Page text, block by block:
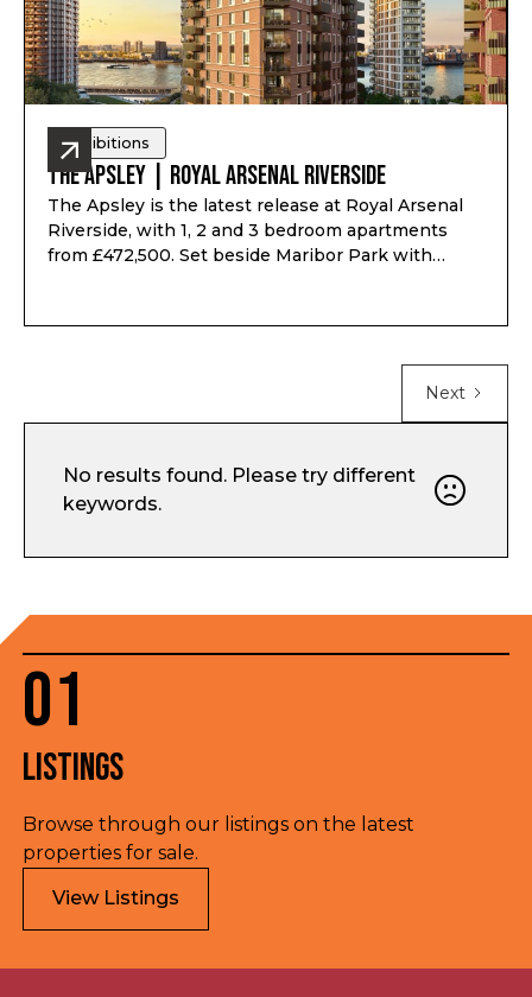
Exhibitions
The Apsley | Royal Arsenal Riverside
The Apsley is the latest release at Royal Arsenal
Riverside, with 1, 2 and 3 bedroom apartments
from £472,500. Set beside Maribor Park with
fast links to Canary Wharf and Liverpool Street,
Next
No results found. Please try different
keywords.
01
Listings
Browse through our listings on the latest
properties for sale.
View Listings